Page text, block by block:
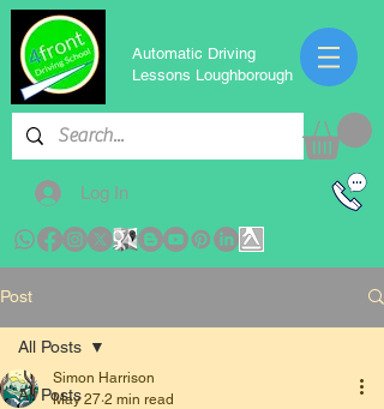
Automatic Driving
Lessons Loughborough
Log In
Post
All Posts
All Posts
Simon Harrison
May 27 2 min read